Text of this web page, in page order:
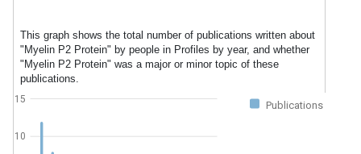
This graph shows the total number of publications written about
"Myelin P2 Protein" by people in Profiles by year, and whether
"Myelin P2 Protein" was a major or minor topic of these
publications.
Publications
10
15